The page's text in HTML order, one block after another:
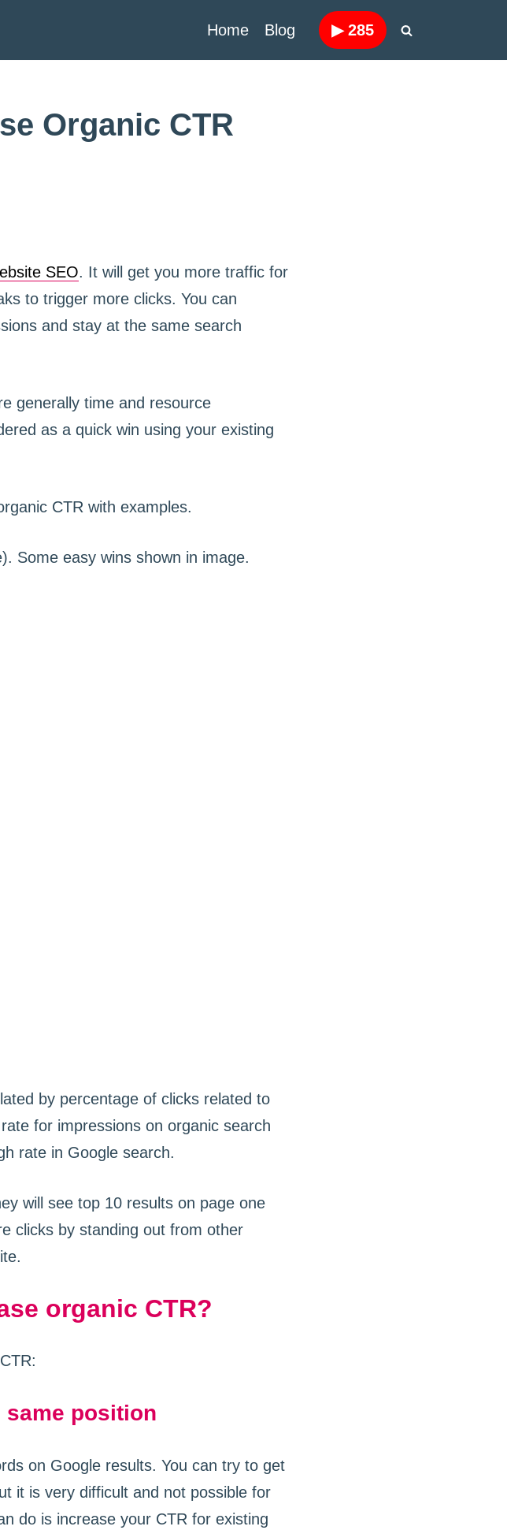
Home Blog ▶285
Organic CTR
SEO. It will get you more traffic for
to trigger more clicks. You can
and stay at the same search
generally time and resource
as a quick win using your existing
CTR with examples.
by percentage of clicks related to
for impressions on organic search
rate in Google search.
will see top 10 results on page one
clicks by standing out from other
organic CTR?
same position
on Google results. You can try to get
it is very difficult and not possible for
do is increase your CTR for existing